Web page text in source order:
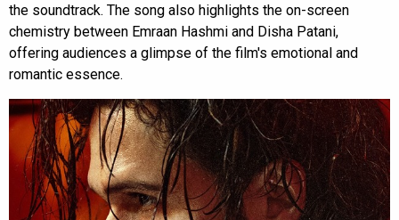
the soundtrack. The song also highlights the on-screen
chemistry between Emraan Hashmi and Disha Patani,
offering audiences a glimpse of the film's emotional and
romantic essence.